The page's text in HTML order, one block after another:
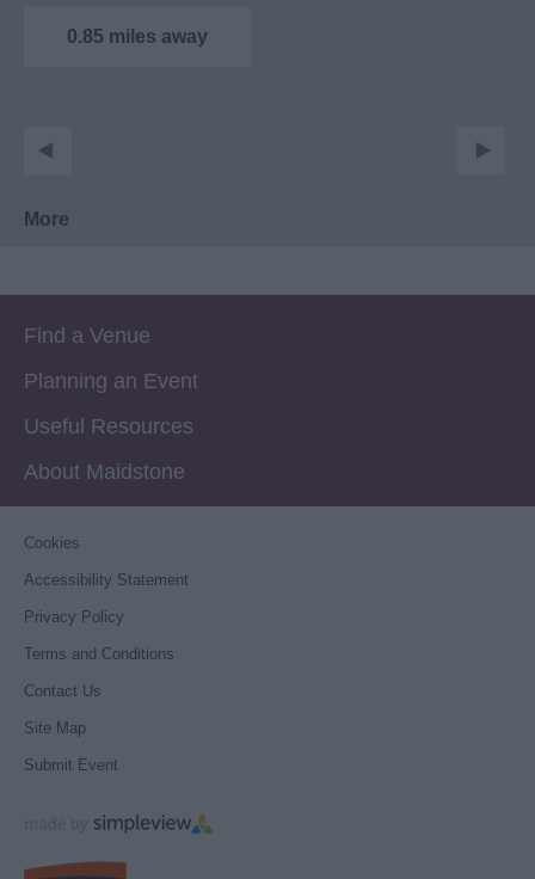
take…
0.85 miles away
More
Find a Venue
Planning an Event
Useful Resources
About Maidstone
Cookies
Accessibility Statement
Privacy Policy
Terms and Conditions
Contact Us
Site Map
Submit Event